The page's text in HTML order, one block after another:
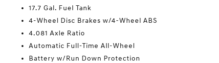
17.7 Gal. Fuel Tank
4-Wheel Disc Brakes w/4-Wheel ABS
4.081 Axle Ratio
Automatic Full-Time All-Wheel
Battery w/Run Down Protection